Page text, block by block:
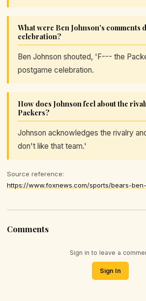
What were Ben Johnson's comments
celebration?
Ben Johnson shouted, 'F--- the
postgame celebration.
How does Johnson feel about the
Packers?
Johnson acknowledges the rivalry
don't like that team.'
Source reference:
Comments
Sign in to leave a
Sign In